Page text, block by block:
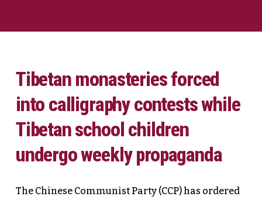
Tibetan monasteries forced
into calligraphy contests while
Tibetan school children
undergo weekly propaganda
The Chinese Communist Party (CCP) has ordered